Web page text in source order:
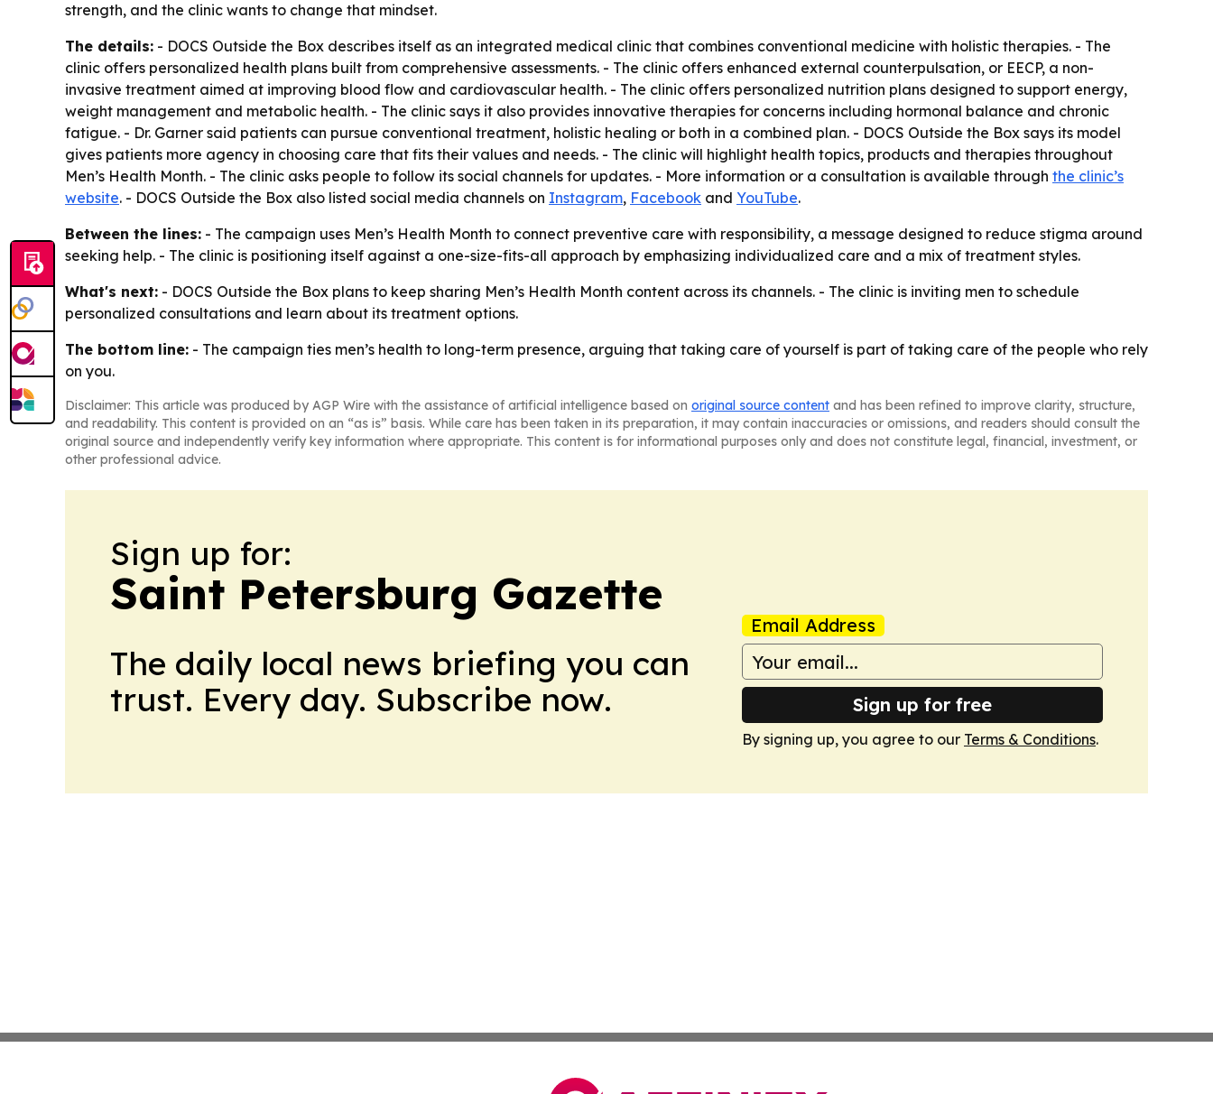
strength, and the clinic wants to change that mindset.
The details: - DOCS Outside the Box describes itself as an integrated medical clinic that combines conventional medicine with holistic therapies. - The
clinic offers personalized health plans built from comprehensive assessments. - The clinic offers enhanced external counterpulsation, or EECP, a non-
invasive treatment aimed at improving blood flow and cardiovascular health. - The clinic offers personalized nutrition plans designed to support energy,
weight management and metabolic health. - The clinic says it also provides innovative therapies for concerns including hormonal balance and chronic
fatigue. - Dr. Garner said patients can pursue conventional treatment, holistic healing or both in a combined plan. - DOCS Outside the Box says its model
gives patients more agency in choosing care that fits their values and needs. - The clinic will highlight health topics, products and therapies throughout
Men’s Health Month. - The clinic asks people to follow its social channels for updates. - More information or a consultation is available through the clinic’s
website. - DOCS Outside the Box also listed social media channels on Instagram, Facebook and YouTube.
Between the lines: - The campaign uses Men’s Health Month to connect preventive care with responsibility, a message designed to reduce stigma around
seeking help. - The clinic is positioning itself against a one-size-fits-all approach by emphasizing individualized care and a mix of treatment styles.
What's next: - DOCS Outside the Box plans to keep sharing Men’s Health Month content across its channels. - The clinic is inviting men to schedule
personalized consultations and learn about its treatment options.
The bottom line: - The campaign ties men’s health to long-term presence, arguing that taking care of yourself is part of taking care of the people who rely
on you.
Disclaimer: This article was produced by AGP Wire with the assistance of artificial intelligence based on original source content and has been refined to improve clarity, structure,
and readability. This content is provided on an “as is” basis. While care has been taken in its preparation, it may contain inaccuracies or omissions, and readers should consult the
original source and independently verify key information where appropriate. This content is for informational purposes only and does not constitute legal, financial, investment, or
other professional advice.
Sign up for:
Saint Petersburg Gazette
The daily local news briefing you can
trust. Every day. Subscribe now.
Email Address
Sign up for free
By signing up, you agree to our Terms & Conditions.